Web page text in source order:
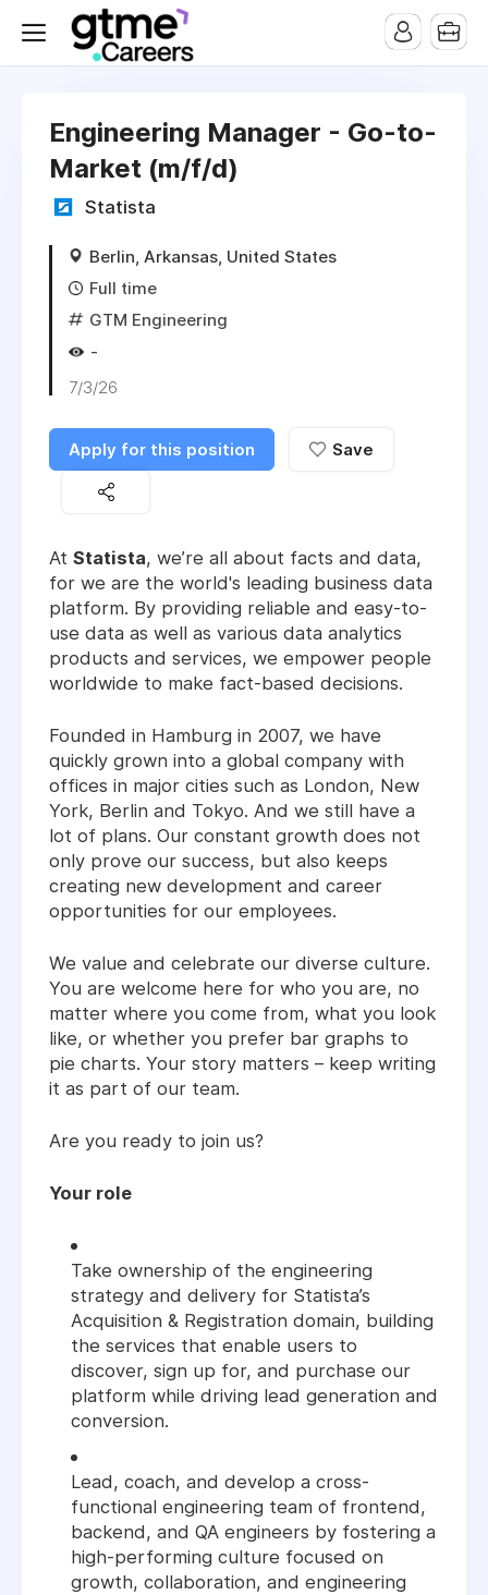
Engineering Manager - Go-to-
Market (m/f/d)
Statista
Berlin, Arkansas, United States
Full time
GTM Engineering
-
7/3/26
Apply for this position Save
At Statista, we’re all about facts and data,
for we are the world's leading business data
platform. By providing reliable and easy-to-
use data as well as various data analytics
products and services, we empower people
worldwide to make fact-based decisions.
Founded in Hamburg in 2007, we have
quickly grown into a global company with
offices in major cities such as London, New
York, Berlin and Tokyo. And we still have a
lot of plans. Our constant growth does not
only prove our success, but also keeps
creating new development and career
opportunities for our employees.
We value and celebrate our diverse culture.
You are welcome here for who you are, no
matter where you come from, what you look
like, or whether you prefer bar graphs to
pie charts. Your story matters – keep writing
it as part of our team.
Are you ready to join us?
Your role
Take ownership of the engineering
strategy and delivery for Statista’s
Acquisition & Registration domain, building
the services that enable users to
discover, sign up for, and purchase our
platform while driving lead generation and
conversion.
Lead, coach, and develop a cross-
functional engineering team of frontend,
backend, and QA engineers by fostering a
high-performing culture focused on
growth, collaboration, and engineering